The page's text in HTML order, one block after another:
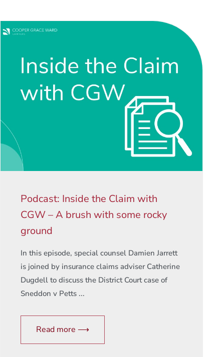
Podcast: Inside the Claim with
CGW – A brush with some rocky
ground
In this episode, special counsel Damien Jarrett
is joined by insurance claims adviser Catherine
Dugdell to discuss the District Court case of
Sneddon v Petts ...
Read more ⟶